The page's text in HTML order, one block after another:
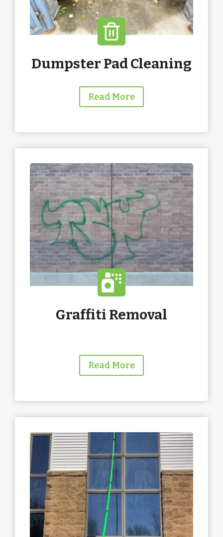
Dumpster Pad Cleaning
Read More
Graffiti Removal
Read More